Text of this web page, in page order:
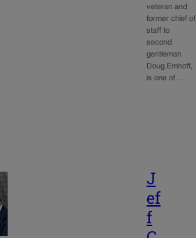
veteran and
former chief of
staff to
second
gentleman
Doug Emhoff,
is one of…
J
ef
f